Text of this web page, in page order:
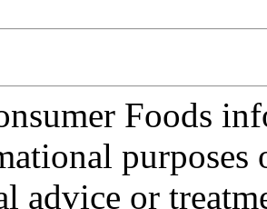
Foods
purposes
advice or